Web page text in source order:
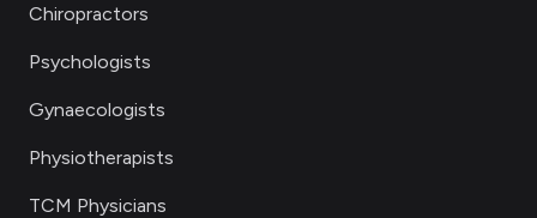
Chiropractors
Psychologists
Gynaecologists
Physiotherapists
TCM Physicians